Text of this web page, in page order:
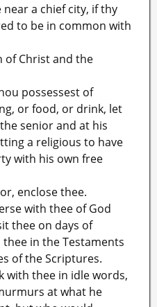
near a chief city, if thy
to be in common with
of Christ and the
possessest of
or food, or drink, let
senior and at his
a religious to have
with his own free
enclose thee.
with thee of God
thee on days of
in the Testaments
of the Scriptures.
with thee in idle words,
at what he